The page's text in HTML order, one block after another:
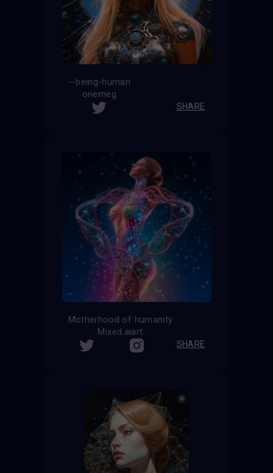
--being-human
onemeg
SHARE
Motherhood of humanity
Mixed.aiart
SHARE